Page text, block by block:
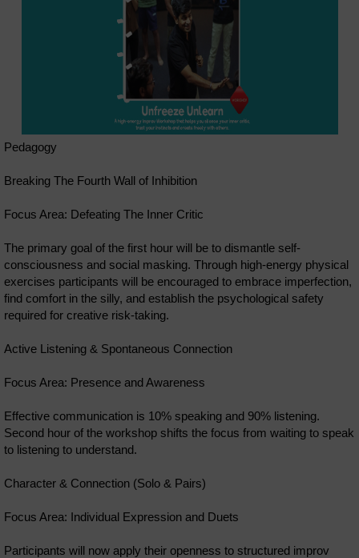
Pedagogy
Breaking The Fourth Wall of Inhibition
Focus Area: Defeating The Inner Critic
The primary goal of the first hour will be to dismantle self-
consciousness and social masking. Through high-energy physical
exercises participants will be encouraged to embrace imperfection,
find comfort in the silly, and establish the psychological safety
required for creative risk-taking.
Active Listening & Spontaneous Connection
Focus Area: Presence and Awareness
Effective communication is 10% speaking and 90% listening.
Second hour of the workshop shifts the focus from waiting to speak
to listening to understand.
Character & Connection (Solo & Pairs)
Focus Area: Individual Expression and Duets
Participants will now apply their openness to structured improv